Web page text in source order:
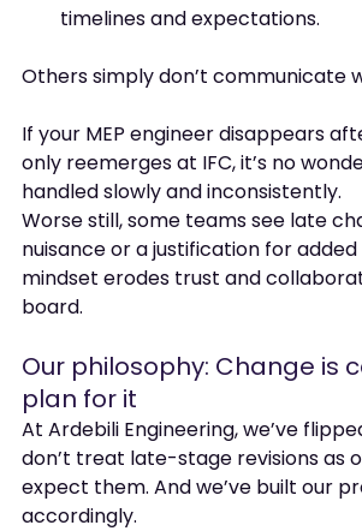
timelines and expectations.
Others simply don’t communicate
If your MEP engineer disappears
only reemerges at IFC, it’s no
handled slowly and inconsistently.
Worse still, some teams see late
nuisance or a justification for added
mindset erodes trust and
board.
Our philosophy: Change is
plan for it
At Ardebili Engineering, we’ve
don’t treat late-stage revisions as
expect them. And we’ve built our
accordingly.